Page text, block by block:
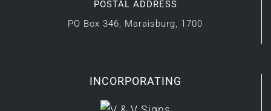
POSTAL ADDRESS
PO Box 346, Maraisburg, 1700
INCORPORATING